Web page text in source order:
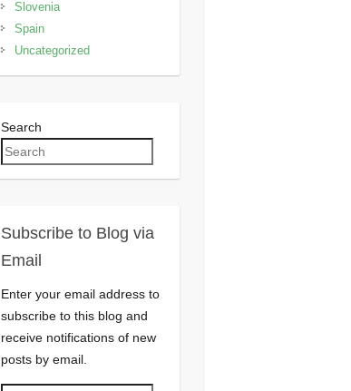
Slovenia
Spain
Uncategorized
Search
Subscribe to Blog via
Email
Enter your email address to
subscribe to this blog and
receive notifications of new
posts by email.